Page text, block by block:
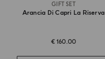
GIFT SET
Arancia Di Capri La Riserva
€ 160.00